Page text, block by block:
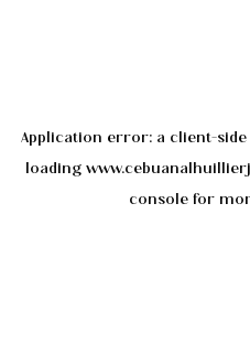
Application error: a client-
loading
console for